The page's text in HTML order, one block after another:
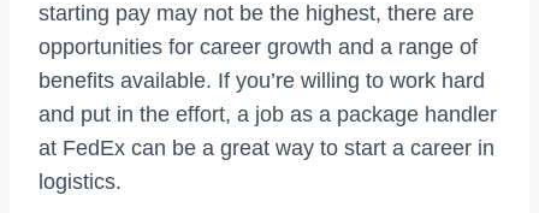
starting pay may not be the highest, there are
opportunities for career growth and a range of
benefits available. If you’re willing to work hard
and put in the effort, a job as a package handler
at FedEx can be a great way to start a career in
logistics.